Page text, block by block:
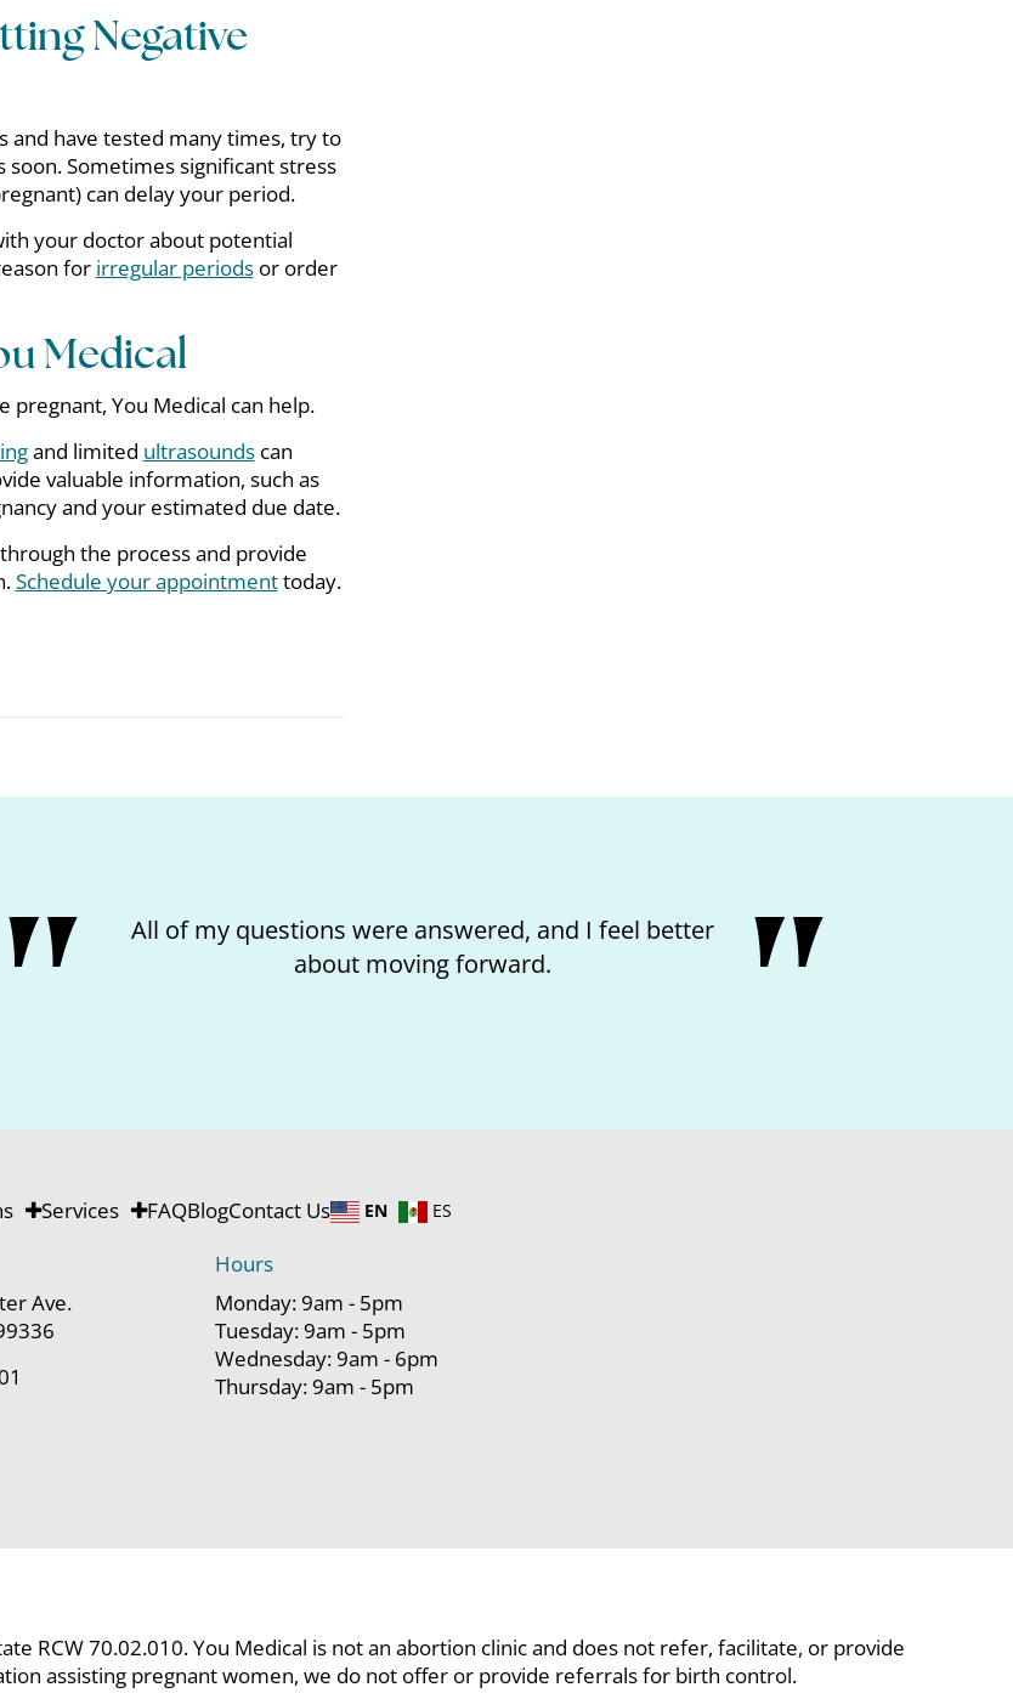
Negative
and have tested many times, try to
Sometimes significant stress
can delay your period.
your doctor about potential
for irregular periodsor order
Medical
pregnant, You Medical can help.
and limited ultrasoundscan
valuable information, such as
and your estimated due date.
the process and provide
Schedule your appointmenttoday.
I loved the kindness of the nurse and feeling like I
matter.
Services FAQBlogContact Us EN ES
Ave.
Hours
Monday: 9am - 5pm
Tuesday: 9am - 5pm
Wednesday: 9am - 6pm
Thursday: 9am - 5pm
RCW 70.02.010. You Medical is not an abortion clinic and does not refer, facilitate, or provide
assisting pregnant women, we do not offer or provide referrals for birth control.